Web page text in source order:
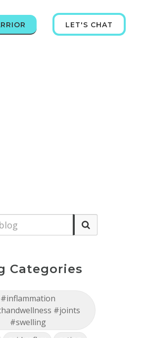
LET'S CHAT
Categories
#inflammation
#joints
#swelling